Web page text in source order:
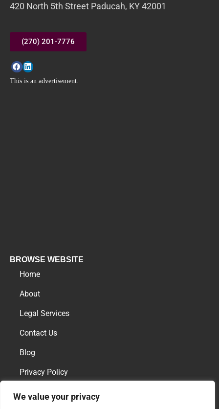
We value your privacy
420 North 5th Street Paducah, KY 42001
(270) 201-7776
This is an advertisement.
BROWSE WEBSITE
Home
About
Legal Services
Contact Us
Blog
Privacy Policy
AREAS OF PRACTICE